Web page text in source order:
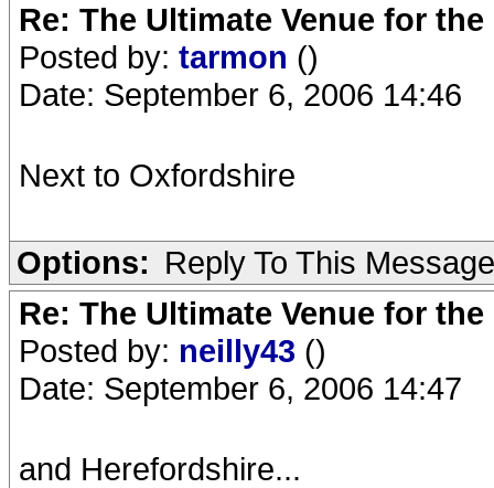
Re: The Ultimate Venue for
Posted by: tarmon ()
Date: September 6, 2006 14:46
Next to Oxfordshire
Options: Reply To This Message
Re: The Ultimate Venue for
Posted by: neilly43 ()
Date: September 6, 2006 14:47
and Herefordshire...